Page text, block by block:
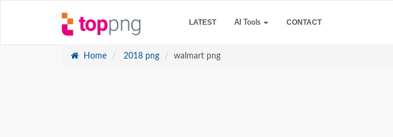
LATEST AI Tools CONTACT
Home 2018 png walmart png